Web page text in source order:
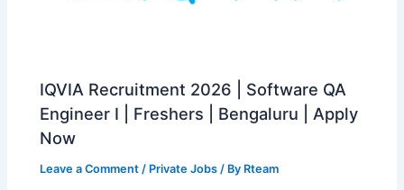
IQVIA Recruitment 2026 | Software QA
Engineer I | Freshers | Bengaluru | Apply
Now
Leave a Comment / Private Jobs / By Rteam